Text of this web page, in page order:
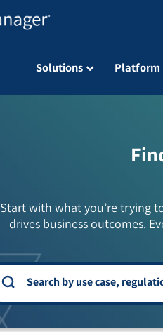
Solutions Platform
Start with what you’re trying
drives business outcomes.